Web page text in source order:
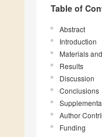
Table of
Abstract
Introduction
Materials
Results
Discussion
Conclusions
Author
Funding